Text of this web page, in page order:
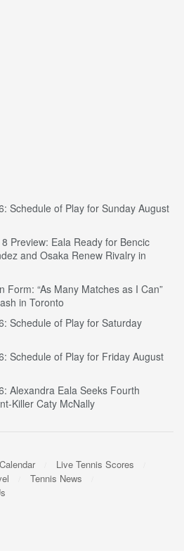
Schedule of Play for Sunday August
Preview: Eala Ready for Bencic
and Osaka Renew Rivalry in
Form: “As Many Matches as I Can”
in Toronto
Schedule of Play for Saturday
Schedule of Play for Friday August
Alexandra Eala Seeks Fourth
Killer Caty McNally
Live Tennis Scores
Tennis News